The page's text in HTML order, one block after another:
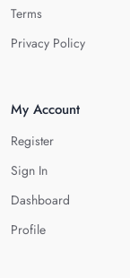
Terms
Privacy Policy
My Account
Register
Sign In
Dashboard
Profile